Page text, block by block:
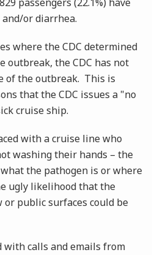
or diarrhea.
where the CDC determined
outbreak, the CDC has not
of the outbreak. This is
that the CDC issues a "no
cruise ship.
with a cruise line who
washing their hands – the
the pathogen is or where
ugly likelihood that the
or public surfaces could be
with calls and emails from